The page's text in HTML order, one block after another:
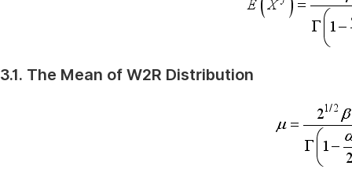
3.1. The Mean of W2R Distribution